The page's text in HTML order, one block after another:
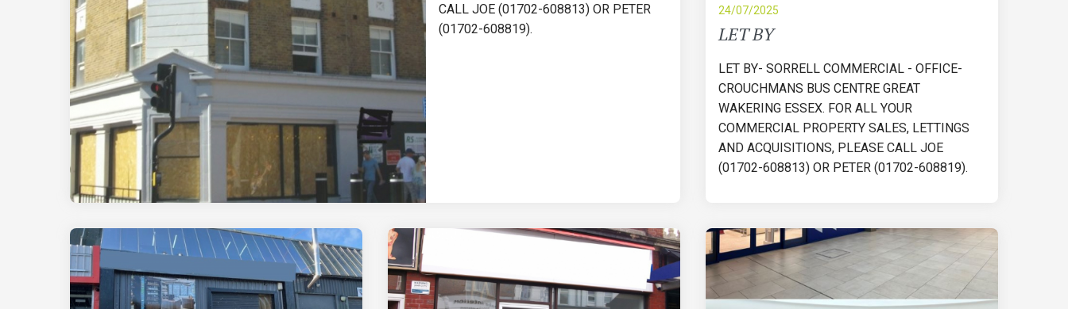
CALL JOE (01702-608813) OR PETER
(01702-608819).
24/07/2025
LET BY
LET BY- SORRELL COMMERCIAL - OFFICE-
CROUCHMANS BUS CENTRE GREAT
WAKERING ESSEX. FOR ALL YOUR
COMMERCIAL PROPERTY SALES, LETTINGS
AND ACQUISITIONS, PLEASE CALL JOE
(01702-608813) OR PETER (01702-608819).